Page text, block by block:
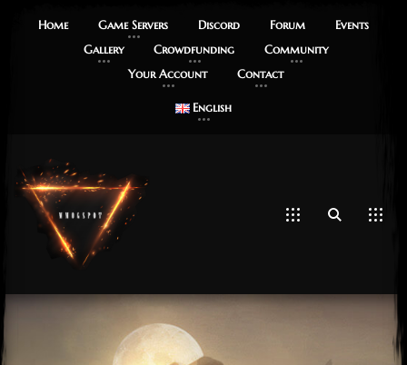
Home Game Servers Discord Forum
Events
Gallery
Crowdfunding
Community
Your Account
Contact
English